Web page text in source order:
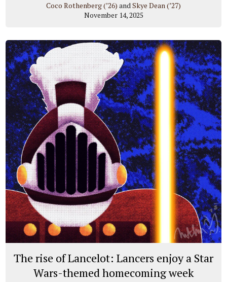
Coco Rothenberg (’26) andSkye Dean (’27)
November 14, 2025
The rise of Lancelot: Lancers enjoy a Star
Wars-themed homecoming week